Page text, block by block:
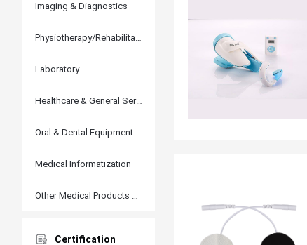
Imaging & Diagnostics
Physiotherapy/Rehabilitation
Laboratory
Healthcare & General Services
Oral & Dental Equipment
Medical Informatization
Other Medical Products and Accessories
Certification